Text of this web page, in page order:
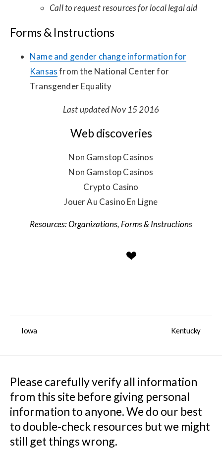
Call to request resources for local legal aid
Forms & Instructions
Name and gender change information for
Kansasfrom the National Center for
Transgender Equality
Last updated Nov 15 2016
Web discoveries
Non Gamstop Casinos
Non Gamstop Casinos
Crypto Casino
Jouer Au Casino En Ligne
Organizations,Forms & Instructions
Iowa Kentucky
Please carefully verify all information
from this site before giving personal
information to anyone. We do our best
to double-check resources but we might
still get things wrong.